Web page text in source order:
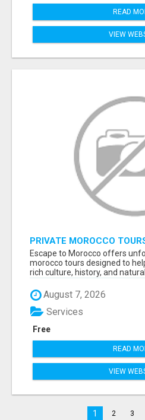
READ
VIEW
PRIVATE MOROCCO
TRAVEL GUIDE |
Escape to Morocco offers
morocco tours designed to
rich culture, history, and
August 7, 2026
Free
Services
READ
VIEW
1 2 3